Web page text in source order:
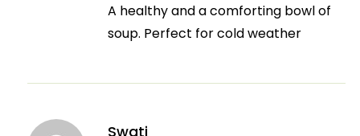
A healthy and a comforting bowl of
soup. Perfect for cold weather
Swati